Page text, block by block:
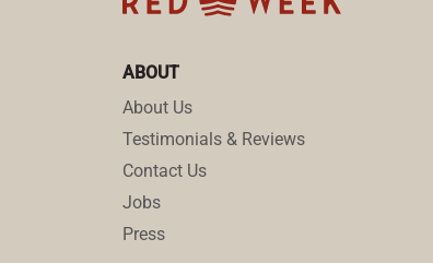
ABOUT
About Us
Testimonials & Reviews
Contact Us
Jobs
Press